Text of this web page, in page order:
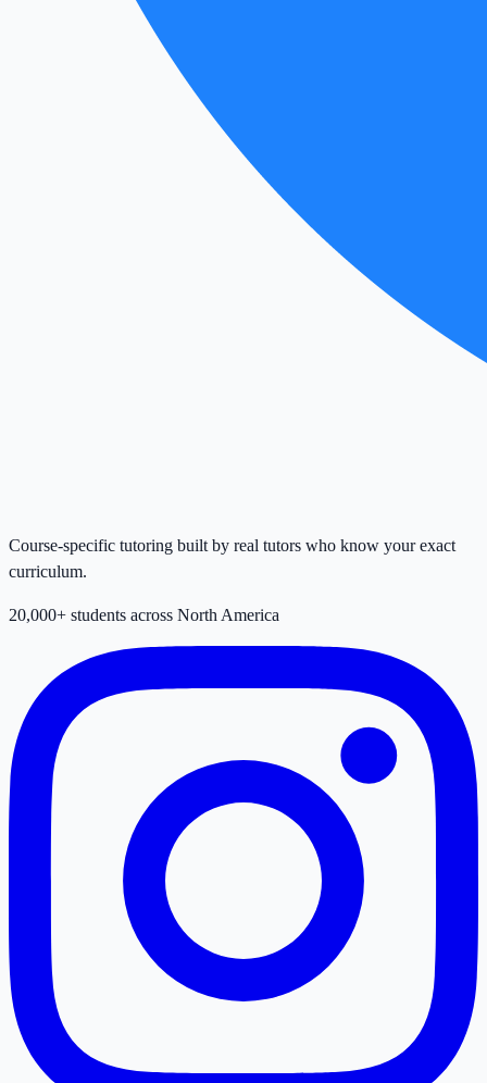
Course-specific tutoring built by real tutors who know your exact
curriculum.
20,000+ students across North America